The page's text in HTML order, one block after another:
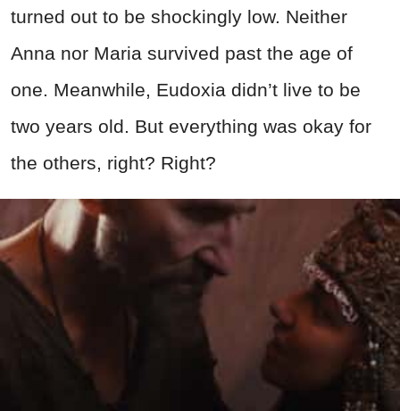
turned out to be shockingly low. Neither
Anna nor Maria survived past the age of
one. Meanwhile, Eudoxia didn’t live to be
two years old. But everything was okay for
the others, right? Right?